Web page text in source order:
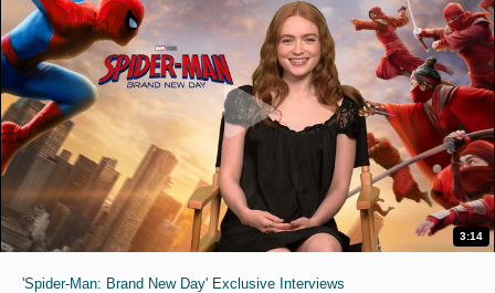
3:14
'Spider-Man: Brand New Day' Exclusive Interviews